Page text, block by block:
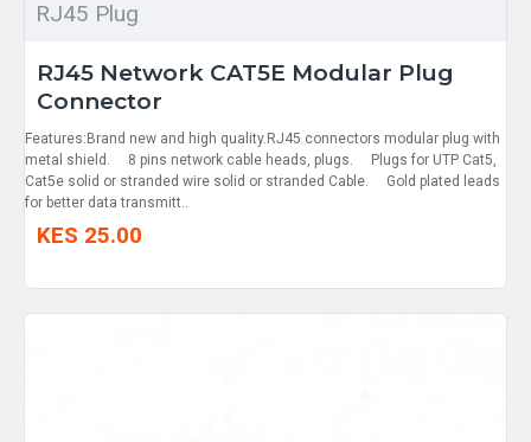
RJ45 Plug
RJ45 Network CAT5E Modular Plug
Connector
Features:Brand new and high quality.RJ45 connectors modular plug with
metal shield. 8 pins network cable heads, plugs. Plugs for UTP Cat5,
Cat5e solid or stranded wire solid or stranded Cable. Gold plated leads
for better data transmitt..
KES 25.00